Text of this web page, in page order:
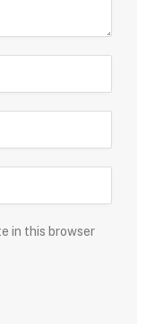
in this browser